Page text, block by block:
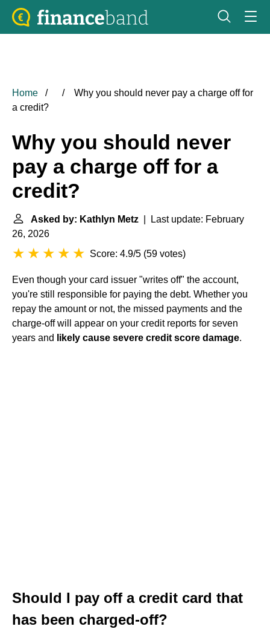
Home
Why you should never pay a charge off for
a credit?
Why you should never
pay a charge off for a
credit?
Asked by: Kathlyn Metz | Last update: February
26, 2026
Score: 4.9/5 (59 votes)
Even though your card issuer "writes off" the account,
you're still responsible for paying the debt. Whether you
repay the amount or not, the missed payments and the
charge-off will appear on your credit reports for seven
years and
likely cause severe credit score damage.
Should I pay off a credit card that
has been charged-off?